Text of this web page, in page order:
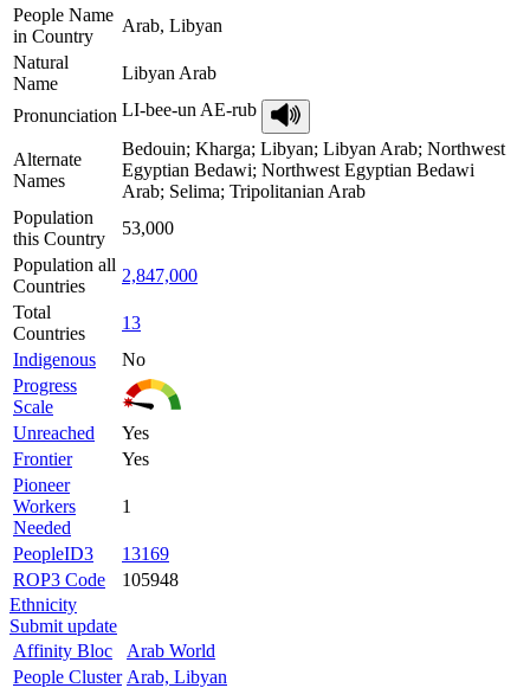
People Name
in Country
Arab, Libyan
Natural
Name
Libyan Arab
Pronunciation LI-bee-un AE-rub
Alternate
Names
Bedouin; Kharga; Libyan; Libyan Arab; Northwest
Egyptian Bedawi; Northwest Egyptian Bedawi
Arab; Selima; Tripolitanian Arab
Population
this Country
53,000
Population all
Countries
2,847,000
Total
Countries
13
Indigenous
No
Progress
Scale
Unreached
Yes
Frontier
Yes
Pioneer
Workers
Needed
1
PeopleID3
13169
ROP3 Code
105948
Ethnicity
Submit update
Affinity Bloc
Arab World
People Cluster Arab, Libyan